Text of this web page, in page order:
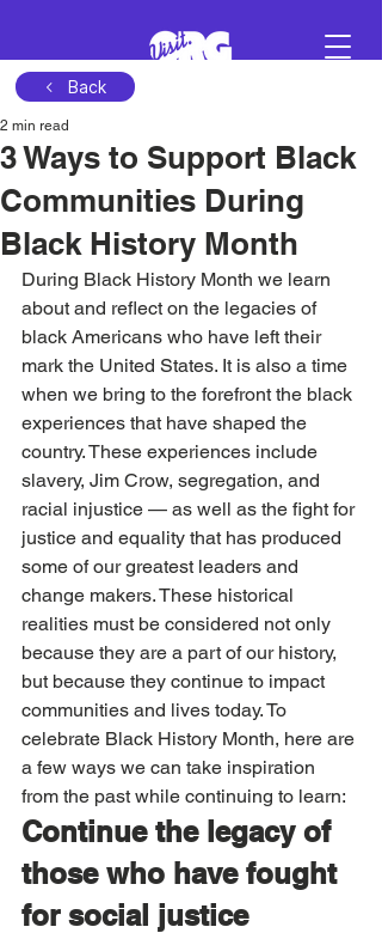
Schedule a demo
Back
3 Ways to Support Black
Communities During
Black History Month
2 min read
During Black History Month we learn
about and reflect on the legacies of
black Americans who have left their
mark the United States. It is also a time
when we bring to the forefront the black
experiences that have shaped the
country. These experiences include
slavery, Jim Crow, segregation, and
racial injustice — as well as the fight for
justice and equality that has produced
some of our greatest leaders and
change makers. These historical
realities must be considered not only
because they are a part of our history,
but because they continue to impact
communities and lives today. To
celebrate Black History Month, here are
a few ways we can take inspiration
from the past while continuing to learn:
Continue the legacy of
those who have fought
for social justice